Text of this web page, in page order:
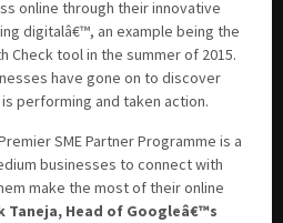
online through their innovative
digitalâ€™, an example being the
Check tool in the summer of 2015.
have gone on to discover
performing and taken action.
SME Partner Programme is a
businesses to connect with
make the most of their online
Taneja, Head of Googleâ€™s